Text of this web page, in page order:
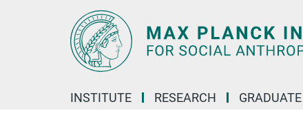
INSTITUTE RESEARCH